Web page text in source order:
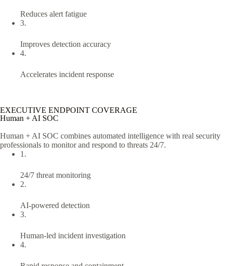
Reduces alert fatigue
3.
Improves detection accuracy
4.
Accelerates incident response
EXECUTIVE ENDPOINT COVERAGE
Human + AI SOC
Human + AI SOC combines automated intelligence with real security
professionals to monitor and respond to threats 24/7.
1.
24/7 threat monitoring
2.
AI-powered detection
3.
Human-led incident investigation
4.